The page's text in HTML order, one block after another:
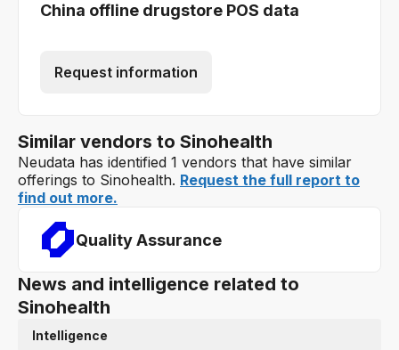
China offline drugstore POS data
Request information
Similar vendors to Sinohealth
Neudata has identified 1 vendors that have similar
offerings to Sinohealth. Request the full report to
find out more.
Quality Assurance
News and intelligence related to
Sinohealth
Intelligence